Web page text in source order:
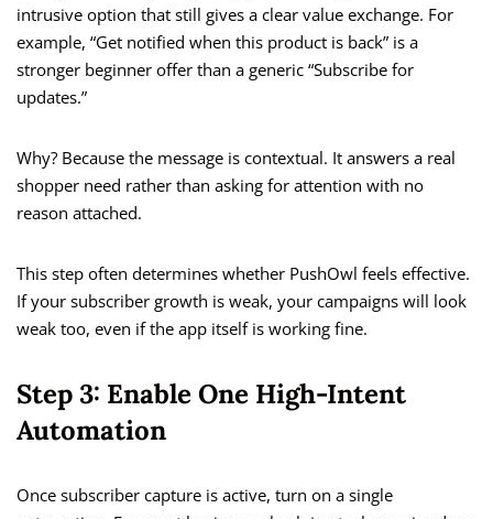
intrusive option that still gives a clear value exchange. For
example, “Get notified when this product is back” is a
stronger beginner offer than a generic “Subscribe for
updates.”
Why? Because the message is contextual. It answers a real
shopper need rather than asking for attention with no
reason attached.
This step often determines whether PushOwl feels effective.
If your subscriber growth is weak, your campaigns will look
weak too, even if the app itself is working fine.
Step 3: Enable One High-Intent
Automation
Once subscriber capture is active, turn on a single